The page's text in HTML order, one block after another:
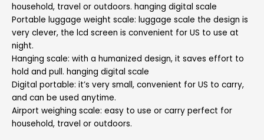
household, travel or outdoors. hanging digital scale
Portable luggage weight scale: luggage scale the design is
very clever, the lcd screen is convenient for US to use at
night.
Hanging scale: with a humanized design, it saves effort to
hold and pull. hanging digital scale
Digital portable: it’s very small, convenient for US to carry,
and can be used anytime.
Airport weighing scale: easy to use or carry perfect for
household, travel or outdoors.